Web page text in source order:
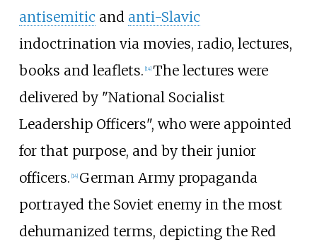
antisemitic and anti-Slavic
indoctrination via movies, radio, lectures,
books and leaflets. 14] The lectures were
delivered by "National Socialist
Leadership Officers", who were appointed
for that purpose, and by their junior
officers. 14] German Army propaganda
portrayed the Soviet enemy in the most
dehumanized terms, depicting the Red